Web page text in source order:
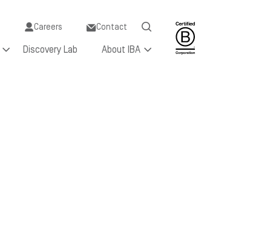
Careers Contact
Discovery Lab About IBA